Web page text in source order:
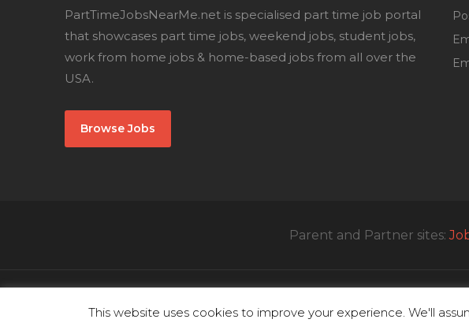
PartTimeJobsNearMe.net is specialised part time job portal
that showcases part time jobs, weekend jobs, student jobs,
work from home jobs & home-based jobs from all over the
USA.
Browse Jobs
This website uses cookies to improve your experience. We'll
Parent and Partner sites:
© All Rights